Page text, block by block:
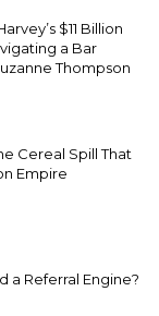
$11 Billion
a Bar
Thompson
Cereal Spill That
Empire
a Referral Engine?